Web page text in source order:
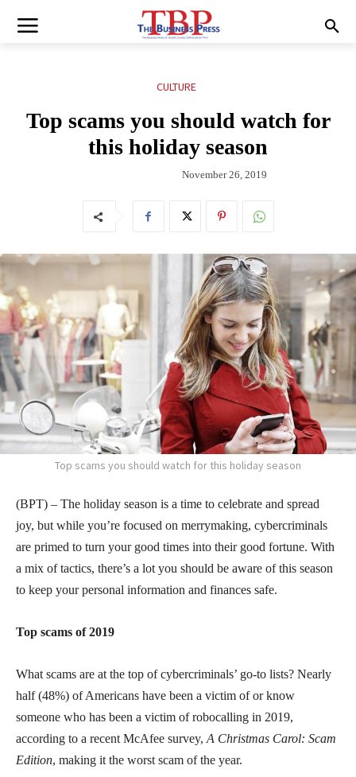
CULTURE
Top scams you should watch for
this holiday season
November 26, 2019
Top scams you should watch for this holiday season
(BPT) – The holiday season is a time to celebrate and spread
joy, but while you’re focused on merrymaking, cybercriminals
are primed to turn your good times into their good fortune. With
a mix of tactics, there’s a lot you should be aware of this season
to keep your personal information and finances safe.
Top scams of 2019
What scams are at the top of cybercriminals’ go-to lists? Nearly
half (48%) of Americans have been a victim of or know
someone who has been a victim of robocalling in 2019,
according to a recent McAfee survey, A Christmas Carol: Scam
Edition, making it the worst scam of the year.